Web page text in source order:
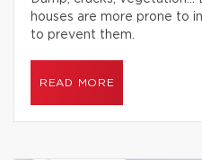
houses are more prone to
to prevent them.
READ MORE